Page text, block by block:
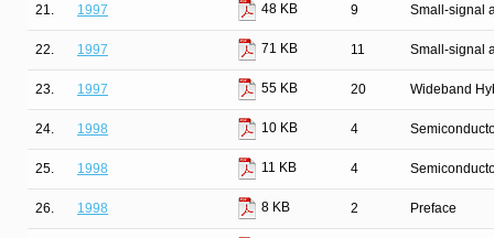
21. 1997 48 KB 9 Small-signal
22. 1997 71 KB 11 Small-signal
23. 1997 55 KB 20 Wideband
24. 1998 10 KB 4
25. 1998 11 KB 4
26. 1998 8 KB 2 Preface